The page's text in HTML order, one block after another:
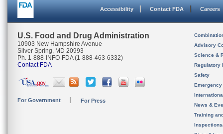
Accessibility Contact FDA Careers
U.S. Food and Drug Administration
10903 New Hampshire Avenue
Silver Spring, MD 20993
Ph. 1-888-INFO-FDA (1-888-463-6332)
Contact FDA
For Government For Press
Advisory
Science &
Regulatory
Safety
News &
Training